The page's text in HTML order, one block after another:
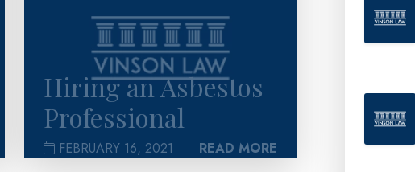
Hiring an Asbestos
Professional
FEBRUARY 16, 2021 READ MORE